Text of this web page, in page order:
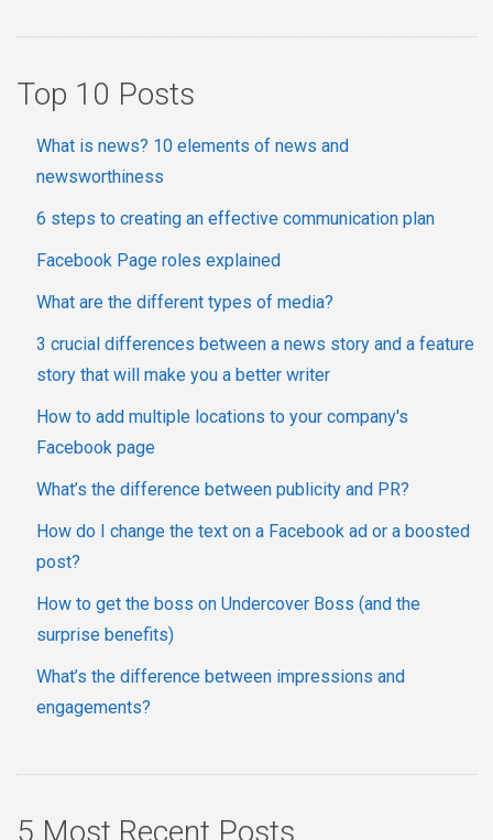
Top 10 Posts
What is news? 10 elements of news and
newsworthiness
6 steps to creating an effective communication plan
Facebook Page roles explained
What are the different types of media?
3 crucial differences between a news story and a feature
story that will make you a better writer
How to add multiple locations to your company's
Facebook page
What’s the difference between publicity and PR?
How do I change the text on a Facebook ad or a boosted
post?
How to get the boss on Undercover Boss (and the
surprise benefits)
What’s the difference between impressions and
engagements?
5 Most Recent Posts